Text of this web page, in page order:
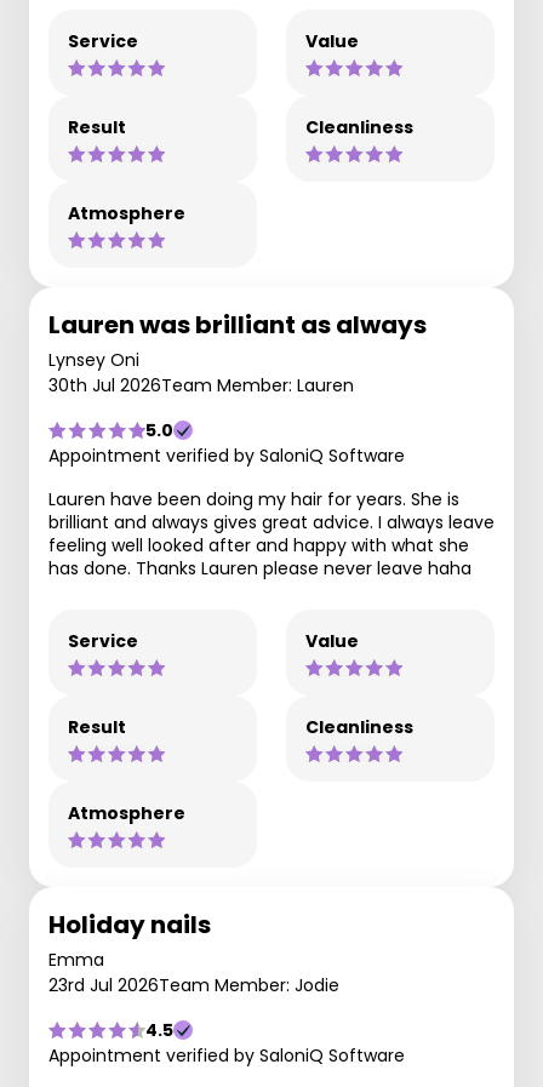
Service Value
Result Cleanliness
Atmosphere
Lauren was brilliant as always
Lynsey Oni
30th Jul 2026Team Member: Lauren
5.0
Appointment verified by SaloniQ Software
Lauren have been doing my hair for years. She is
brilliant and always gives great advice. I always leave
feeling well looked after and happy with what she
has done. Thanks Lauren please never leave haha
Service Value
Result Cleanliness
Atmosphere
Holiday nails
Emma
23rd Jul 2026Team Member: Jodie
4.5
Appointment verified by SaloniQ Software